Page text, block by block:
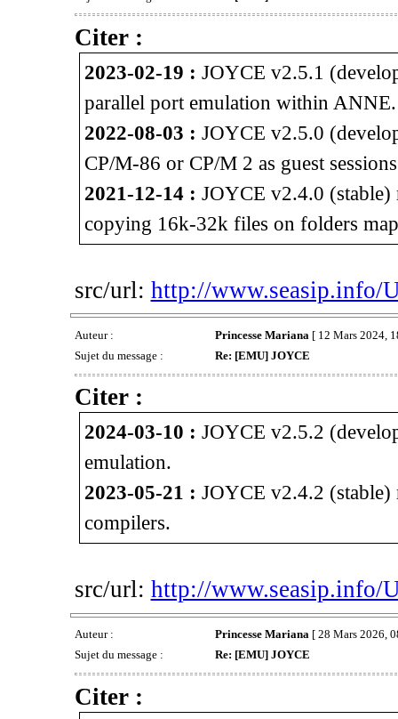
Citer :
2023-02-19 : JOYCE v2.5.1
parallel port emulation within ANNE.
2022-08-03 : JOYCE v2.5.0
CP/M-86 or CP/M 2 as guest
2021-12-14 : JOYCE v2.4.0 (stable)
copying 16k-32k files on folders
src/url: http://www.seasip.info/
Auteur : Princesse Mariana [ 12 Mars 2024,
Sujet du message :
Re: [EMU] JOYCE
Citer :
2024-03-10 : JOYCE v2.5.2
emulation.
2023-05-21 : JOYCE v2.4.2
compilers.
src/url: http://www.seasip.info/
Auteur : Princesse Mariana[ 28 Mars 2026,
Sujet du message :
Re: [EMU] JOYCE
Citer :